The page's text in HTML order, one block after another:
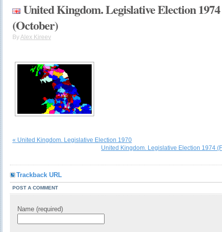
United Kingdom. Legislative Election 1974
(October)
ByAlex Kireev
« United Kingdom. Legislative Election 1970
United Kingdom. Legislative Election 1974
Trackback URL
POST A COMMENT
Name (required)